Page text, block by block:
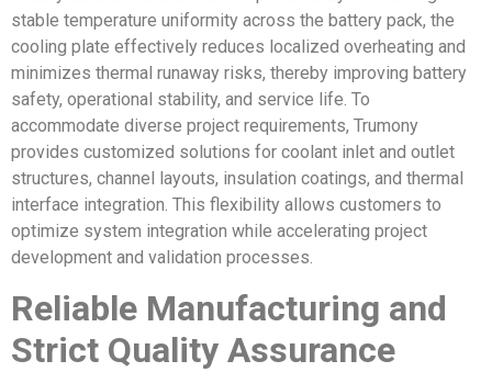
stable temperature uniformity across the battery pack, the
cooling plate effectively reduces localized overheating and
minimizes thermal runaway risks, thereby improving battery
safety, operational stability, and service life. To
accommodate diverse project requirements, Trumony
provides customized solutions for coolant inlet and outlet
structures, channel layouts, insulation coatings, and thermal
interface integration. This flexibility allows customers to
optimize system integration while accelerating project
development and validation processes.
Reliable Manufacturing and
Strict Quality Assurance